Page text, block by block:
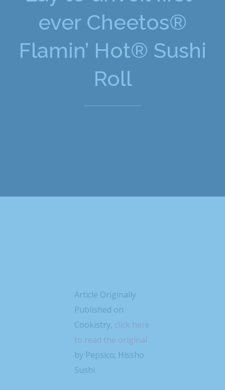
ever Cheetos®
Flamin’ Hot® Sushi
Roll
Article Originally
Published on
Cookistry, click here
to read the original
by Pepsico; Hissho
Sushi